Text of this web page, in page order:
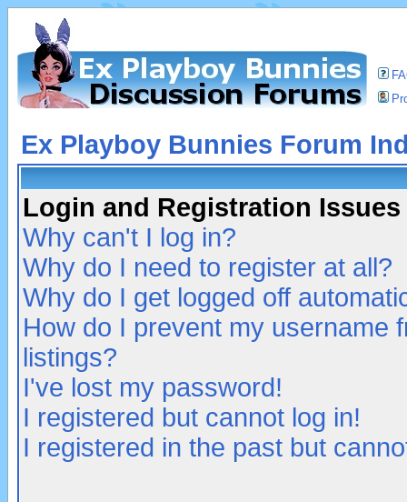
Ex Playboy Bunnies Forum
Login and Registration Issues
Why can't I log in?
Why do I need to register at all?
Why do I get logged off
How do I prevent my username
listings?
I've lost my password!
I registered but cannot log in!
I registered in the past but